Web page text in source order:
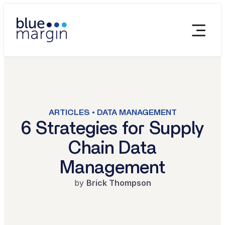
ARTICLES • DATA MANAGEMENT
6 Strategies for Supply
Chain Data
Management
by Brick Thompson